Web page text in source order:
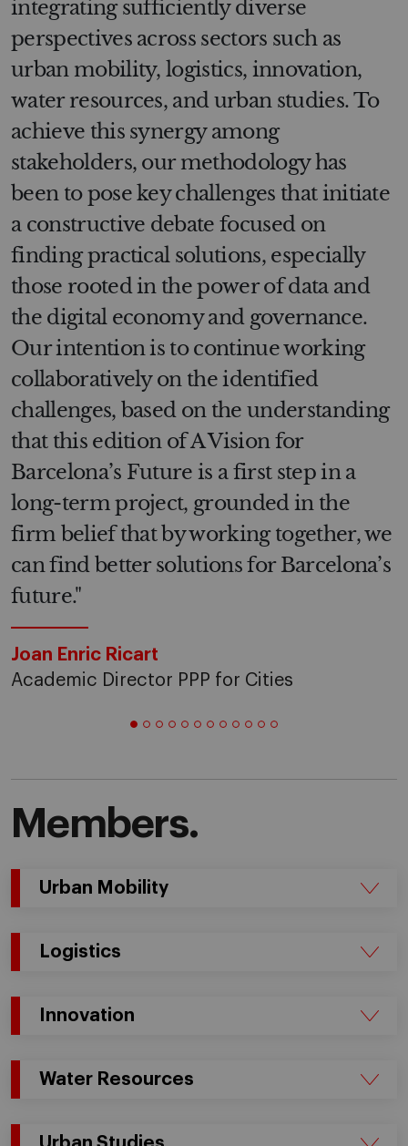
integrating sufficiently diverse
perspectives across sectors such as
urban mobility, logistics, innovation,
water resources, and urban studies. To
achieve this synergy among
stakeholders, our methodology has
been to pose key challenges that initiate
a constructive debate focused on
finding practical solutions, especially
those rooted in the power of data and
the digital economy and governance.
Our intention is to continue working
collaboratively on the identified
challenges, based on the understanding
that this edition of A Vision for
Barcelona’s Future is a first step in a
long-term project, grounded in the
firm belief that by working together, we
can find better solutions for Barcelona’s
future."
Joan Enric Ricart
Academic Director PPP for Cities
Members.
Urban Mobility
Logistics
Innovation
Water Resources